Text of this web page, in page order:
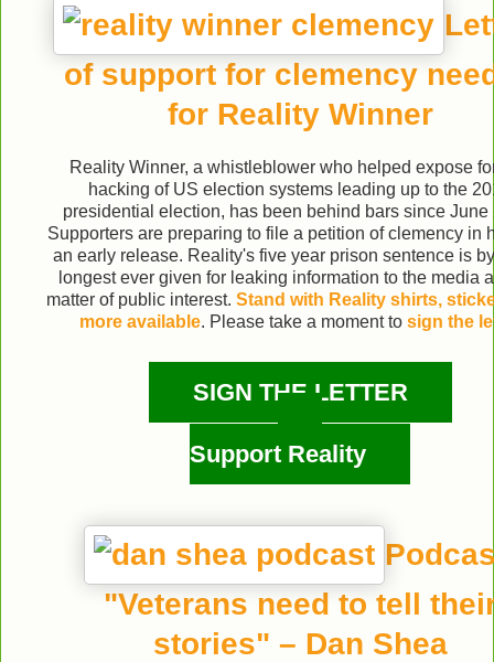
of support for clemency
for Reality Winner
Reality Winner, a whistleblower who helped expose
hacking of US election systems leading up to the
presidential election, has been behind bars since June
Supporters are preparing to file a petition of clemency in
an early release. Reality's five year prison sentence is
longest ever given for leaking information to the media
matter of public interest. Stand with Reality shirts,
more available. Please take a moment to sign the
SIGN THE LETTER
Support Reality
"Veterans need to tell
stories" – Dan Shea